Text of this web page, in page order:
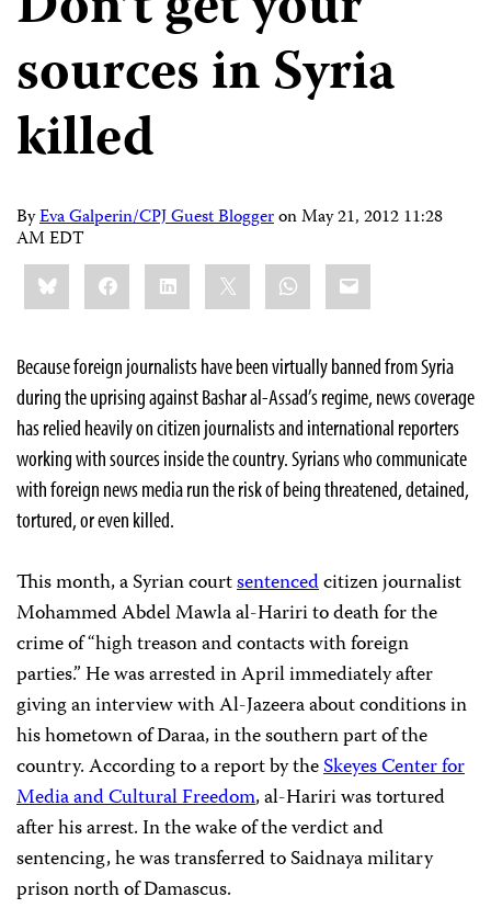
sources in Syria
killed
ByEva Galperin/CPJ Guest BloggeronMay 21, 2012 11:28
AM EDT
Share
this:BlueskyFacebookLinkedIn WhatsApp
Email
Because foreign journalists have been virtually banned from Syria
during the uprising against Bashar al-Assad’s regime, news coverage
has relied heavily on citizen journalists and international reporters
working with sources inside the country. Syrians who communicate
with foreign news media run the risk of being threatened, detained,
tortured, or even killed.
This month, a Syrian courtsentencedcitizen journalist
Mohammed Abdel Mawla al-Hariri to death for the
crime of “high treason and contacts with foreign
parties.” He was arrested in April immediately after
giving an interview with Al-Jazeera about conditions in
his hometown of Daraa, in the southern part of the
country. According to a report by theSkeyes Center for
Media and Cultural Freedom, al-Hariri was tortured
after his arrest. In the wake of the verdict and
sentencing, he was transferred to Saidnaya military
prison north of Damascus.